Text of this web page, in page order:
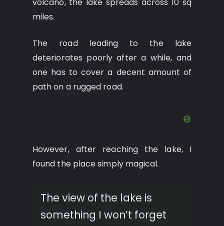
volcano, the lake spreads across 10 sq
miles.
The road leading to the lake
deteriorates poorly after a while, and
one has to cover a decent amount of
path on a rugged road.
However, after reaching the lake, I
found the place simply magical.
The view of the lake is
something I won’t forget